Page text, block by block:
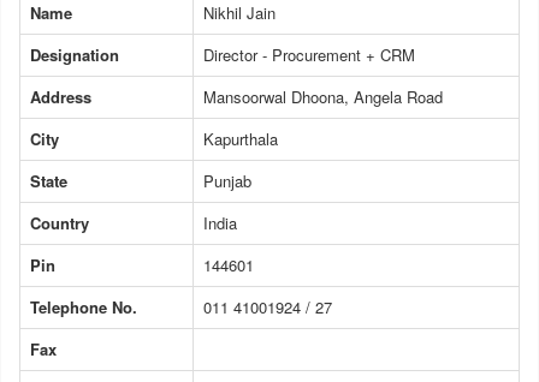
Name
Nikhil Jain
Designation
Director - Procurement + CRM
Address
Mansoorwal Dhoona, Angela Road
City
Kapurthala
State
Punjab
Country
India
Pin
144601
Telephone No.
011 41001924 / 27
Fax